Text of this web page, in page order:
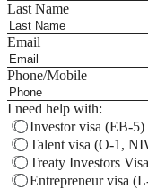
Last Name
Email
Phone/Mobile
I need help with:
Investor visa (EB-5)
Talent visa (O-1,
Treaty Investors
Entrepreneur visa